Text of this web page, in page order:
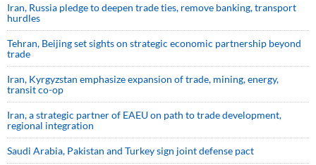
Iran, Russia pledge to deepen trade ties, remove banking, transport
hurdles
Tehran, Beijing set sights on strategic economic partnership beyond
trade
Iran, Kyrgyzstan emphasize expansion of trade, mining, energy,
transit co-op
Iran, a strategic partner of EAEU on path to trade development,
regional integration
Saudi ⁠Arabia, Pakistan and Turkey sign ⁠joint defense pact